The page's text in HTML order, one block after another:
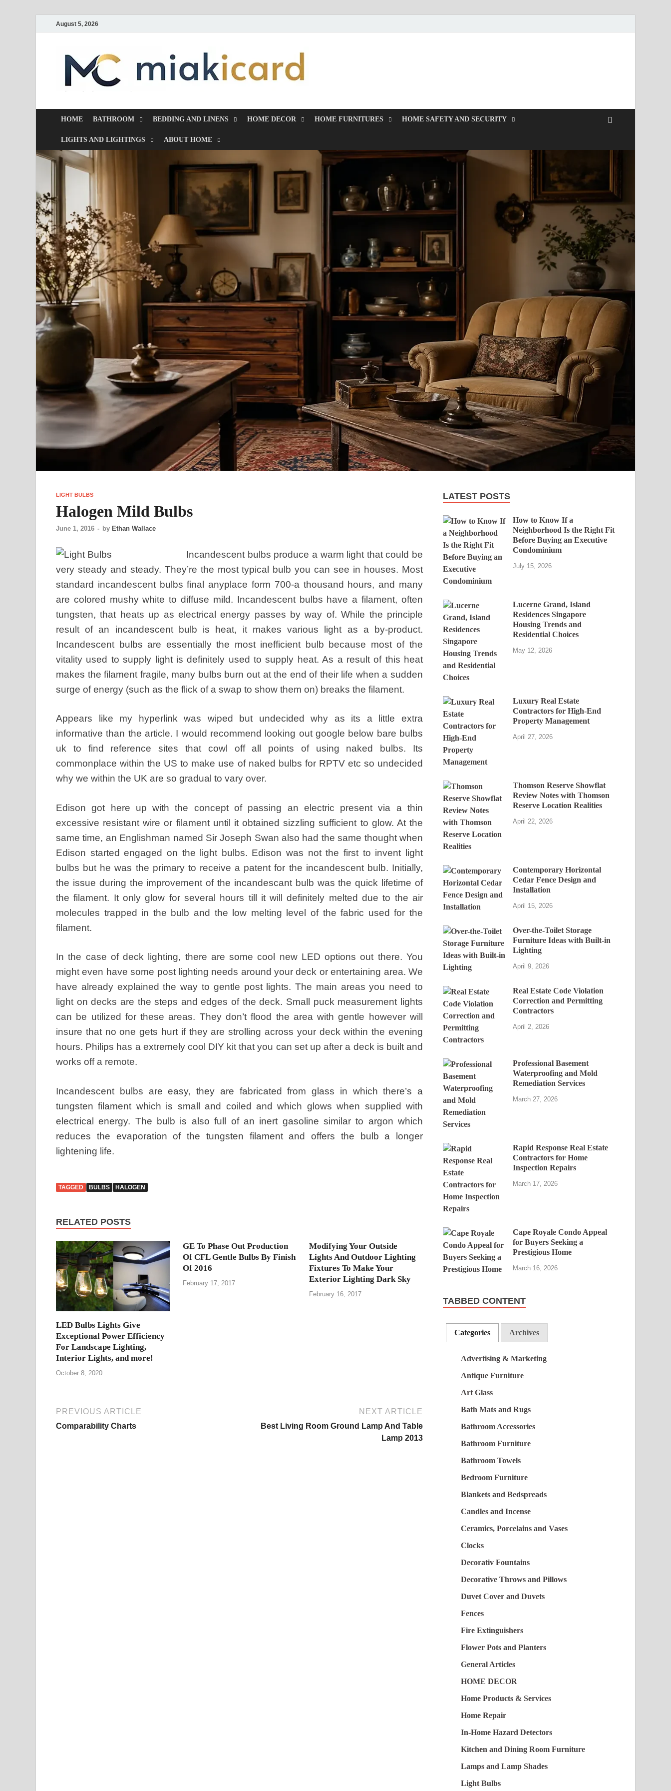
August 5, 2026
HOME BATHROOM BEDDING AND LINENS HOME DECOR HOME FURNITURES HOME SAFETY AND SECURITY
LIGHTS AND LIGHTINGS ABOUT HOME
LIGHT BULBS
Halogen Mild Bulbs
June 1, 2016 - by Ethan Wallace
Incandescent bulbs produce a warm light that could be
very steady and steady. They’re the most typical bulb you can see in houses. Most
standard incandescent bulbs final anyplace form 700-a thousand hours, and many
are colored mushy white to diffuse mild. Incandescent bulbs have a filament, often
tungsten, that heats up as electrical energy passes by way of. While the principle
result of an incandescent bulb is heat, it makes various light as a by-product.
Incandescent bulbs are essentially the most inefficient bulb because most of the
vitality used to supply light is definitely used to supply heat. As a result of this heat
makes the filament fragile, many bulbs burn out at the end of their life when a sudden
surge of energy (such as the flick of a swap to show them on) breaks the filament.
Appears like my hyperlink was wiped but undecided why as its a little extra
informative than the article. I would recommend looking out google below bare bulbs
uk to find reference sites that cowl off all points of using naked bulbs. Its
commonplace within the US to make use of naked bulbs for RPTV etc so undecided
why we within the UK are so gradual to vary over.
Edison got here up with the concept of passing an electric present via a thin
excessive resistant wire or filament until it obtained sizzling sufficient to glow. At the
same time, an Englishman named Sir Joseph Swan also had the same thought when
Edison started engaged on the light bulbs. Edison was not the first to invent light
bulbs but he was the primary to receive a patent for the incandescent bulb. Initially,
the issue during the improvement of the incandescant bulb was the quick lifetime of
the filament. It only glow for several hours till it will definitely melted due to the air
molecules trapped in the bulb and the low melting level of the fabric used for the
filament.
In the case of deck lighting, there are some cool new LED options out there. You
might even have some post lighting needs around your deck or entertaining area. We
have already explained the way to gentle post lights. The main areas you need to
light on decks are the steps and edges of the deck. Small puck measurement lights
can be utilized for these areas. They don’t flood the area with gentle however will
insure that no one gets hurt if they are strolling across your deck within the evening
hours. Philips has a extremely cool DIY kit that you can set up after a deck is built and
works off a remote.
Incandescent bulbs are easy, they are fabricated from glass in which there’s a
tungsten filament which is small and coiled and which glows when supplied with
electrical energy. The bulb is also full of an inert gasoline similar to argon which
reduces the evaporation of the tungsten filament and offers the bulb a longer
lightening life.
TAGGED BULBS HALOGEN
RELATED POSTS
LED Bulbs Lights Give
Exceptional Power Efficiency
For Landscape Lighting,
Interior Lights, and more!
October 8, 2020
GE To Phase Out Production
Of CFL Gentle Bulbs By Finish
Of 2016
February 17, 2017
Modifying Your Outside
Lights And Outdoor Lighting
Fixtures To Make Your
Exterior Lighting Dark Sky
February 16, 2017
PREVIOUS ARTICLE
Comparability Charts
NEXT ARTICLE
Best Living Room Ground Lamp And Table
Lamp 2013
LATEST POSTS
How to Know If a
Neighborhood Is the Right Fit
Before Buying an Executive
Condominium
July 15, 2026
Lucerne Grand, Island
Residences Singapore
Housing Trends and
Residential Choices
May 12, 2026
Luxury Real Estate
Contractors for High-End
Property Management
April 27, 2026
Thomson Reserve Showflat
Review Notes with Thomson
Reserve Location Realities
April 22, 2026
Contemporary Horizontal
Cedar Fence Design and
Installation
April 15, 2026
Over-the-Toilet Storage
Furniture Ideas with Built-in
Lighting
April 9, 2026
Real Estate Code Violation
Correction and Permitting
Contractors
April 2, 2026
Professional Basement
Waterproofing and Mold
Remediation Services
March 27, 2026
Rapid Response Real Estate
Contractors for Home
Inspection Repairs
March 17, 2026
Cape Royale Condo Appeal
for Buyers Seeking a
Prestigious Home
March 16, 2026
TABBED CONTENT
Categories Archives
Advertising & Marketing
Antique Furniture
Art Glass
Bath Mats and Rugs
Bathroom Accessories
Bathroom Furniture
Bathroom Towels
Bedroom Furniture
Blankets and Bedspreads
Candles and Incense
Ceramics, Porcelains and Vases
Clocks
Decorativ Fountains
Decorative Throws and Pillows
Duvet Cover and Duvets
Fences
Fire Extinguishers
Flower Pots and Planters
General Articles
HOME DECOR
Home Products & Services
Home Repair
In-Home Hazard Detectors
Kitchen and Dining Room Furniture
Lamps and Lamp Shades
Light Bulbs